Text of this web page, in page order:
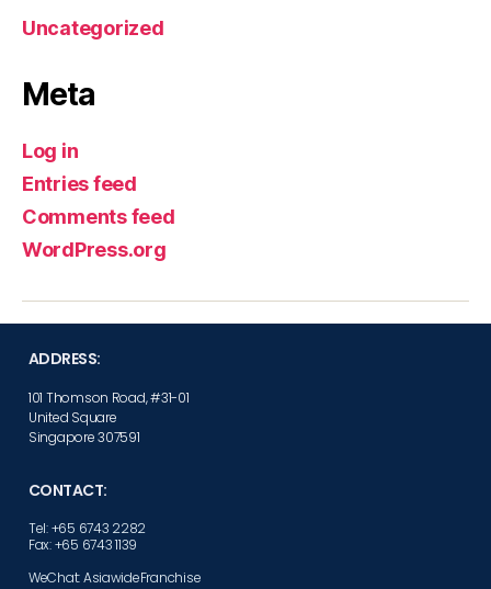
Uncategorized
Meta
Log in
Entries feed
Comments feed
WordPress.org
ADDRESS:
101 Thomson Road, #31-01
United Square
Singapore 307591
CONTACT:
Tel: +65 6743 2282
Fax: +65 6743 1139
WeChat: AsiawideFranchise